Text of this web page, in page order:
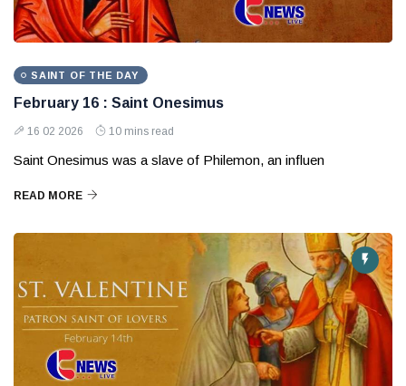
SAINT OF THE DAY
February 16 : Saint Onesimus
16 02 2026 10 mins read
Saint Onesimus was a slave of Philemon, an influen
READ MORE